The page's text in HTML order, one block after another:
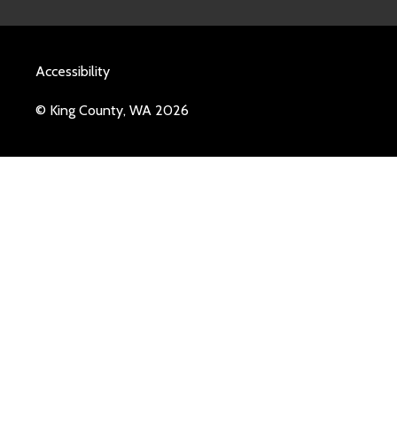
Accessibility
© King County, WA 2026